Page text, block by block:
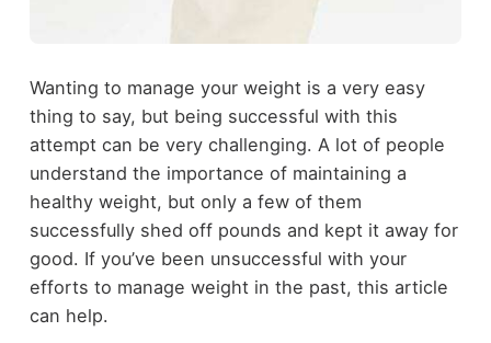
Wanting to manage your weight is a very easy
thing to say, but being successful with this
attempt can be very challenging. A lot of people
understand the importance of maintaining a
healthy weight, but only a few of them
successfully shed off pounds and kept it away for
good. If you’ve been unsuccessful with your
efforts to manage weight in the past, this article
can help.